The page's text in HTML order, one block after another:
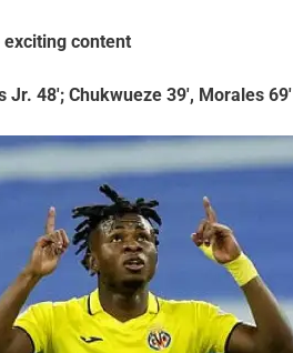
content
48′; Chukwueze 39′, Morales 69′